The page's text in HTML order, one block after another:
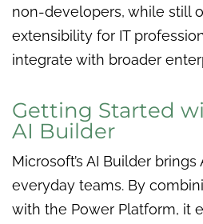
non-developers, while still
extensibility for IT
integrate with broader
Getting Started
AI Builder
Microsoft’s AI Builder
everyday teams. By
with the Power Platform, it